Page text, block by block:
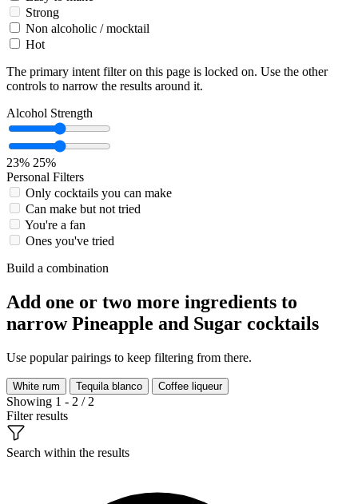
Strong
Non alcoholic / mocktail
Hot
The primary intent filter on this page is locked on. Use the other
controls to narrow the results around it.
Alcohol Strength
23% 25%
Personal Filters
Only cocktails you can make
Can make but not tried
You're a fan
Ones you've tried
Build a combination
Add one or two more ingredients to
narrow Pineapple and Sugar cocktails
Use popular pairings to keep filtering from there.
White rum Tequila blanco Coffee liqueur
Showing 1 - 2 / 2
Filter results
Search within the results